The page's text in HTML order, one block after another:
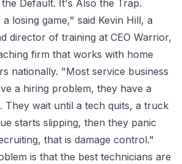
Default. It's Also the Trap.
losing game," said Kevin Hill, a
director of training at CEO Warrior,
firm that works with home
nationally. "Most service business
a hiring problem, they have a
They wait until a tech quits, a truck
starts slipping, then they panic
that is damage control."
is that the best technicians are